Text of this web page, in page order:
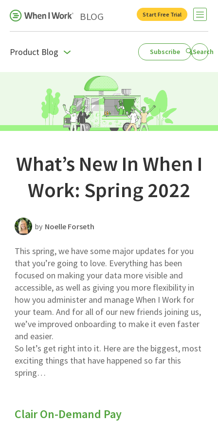
BLOG Start Free Trial Open
Product Blog
For Your Industry
Leadership
People Management
Press Room
Product Blog
Scheduling Strategy
Templates Resources
Search
Subscribe
What’s New In When I
Work: Spring 2022
by Noelle Forseth
This spring, we have some major updates for you
that you’re going to love. Everything has been
focused on making your data more visible and
accessible, as well as giving you more flexibility in
how you administer and manage When I Work for
your team. And for all of our new friends joining us,
we’ve improved onboarding to make it even faster
and easier.
So let’s get right into it. Here are the biggest, most
exciting things that have happened so far this
spring…
Clair On-Demand Pay